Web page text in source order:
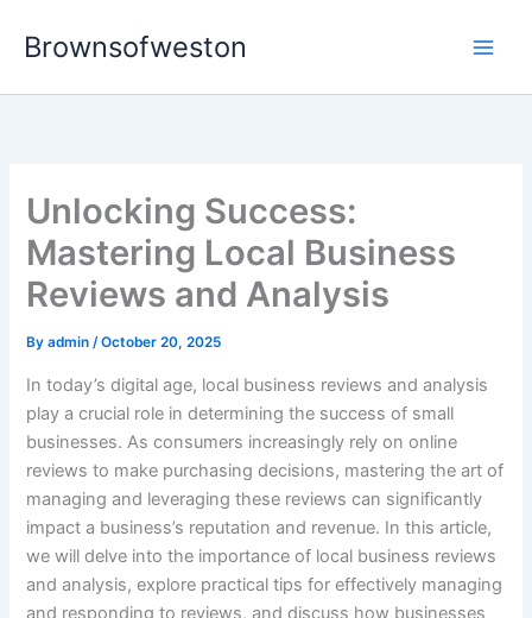
Brownsofweston
Unlocking Success:
Mastering Local Business
Reviews and Analysis
Byadmin/October 20, 2025
In today’s digital age, local business reviews and analysis
play a crucial role in determining the success of small
businesses. As consumers increasingly rely on online
reviews to make purchasing decisions, mastering the art of
managing and leveraging these reviews can significantly
impact a business’s reputation and revenue. In this article,
we will delve into the importance of local business reviews
and analysis, explore practical tips for effectively managing
and responding to reviews, and discuss how businesses